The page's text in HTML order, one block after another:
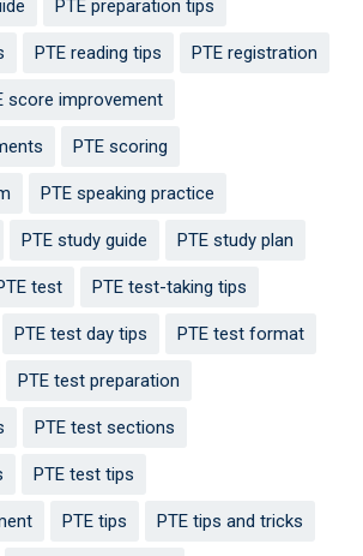
PTE preparation tips
PTE reading tips PTE registration
score improvement
PTE scoring
PTE speaking practice
PTE study guide PTE study plan
test PTE test-taking tips
PTE test day tips PTE test format
PTE test preparation
PTE test sections
PTE test tips
PTE tips PTE tips and tricks